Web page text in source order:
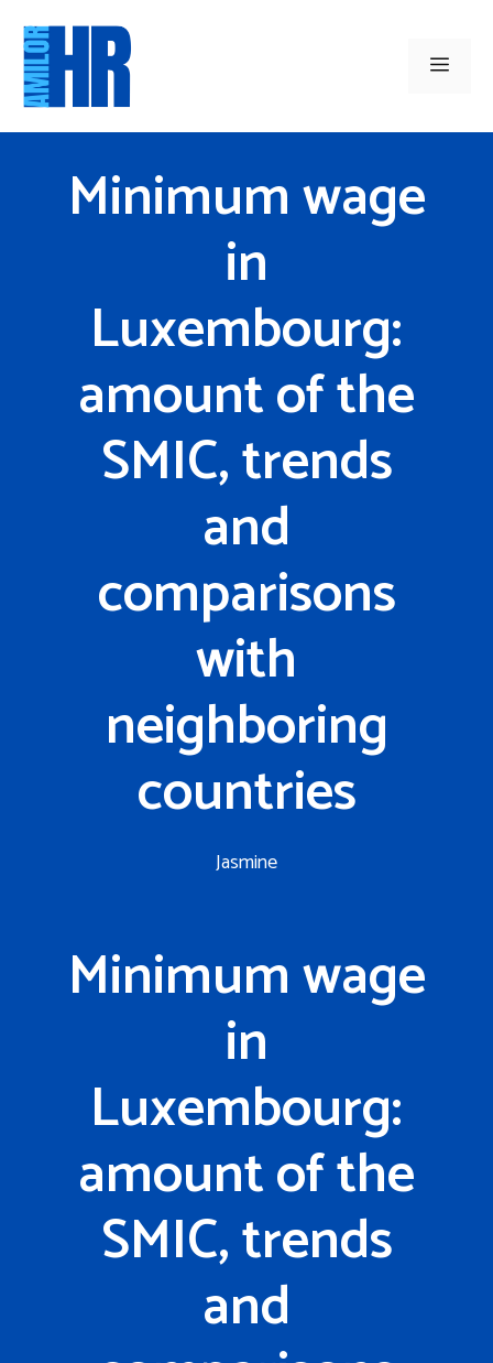
content
Menu
Minimum wage
in
Luxembourg:
amount of the
SMIC, trends
and
comparisons
with
neighboring
countries
Jasmine
Minimum wage
in
Luxembourg:
amount of the
SMIC, trends
and